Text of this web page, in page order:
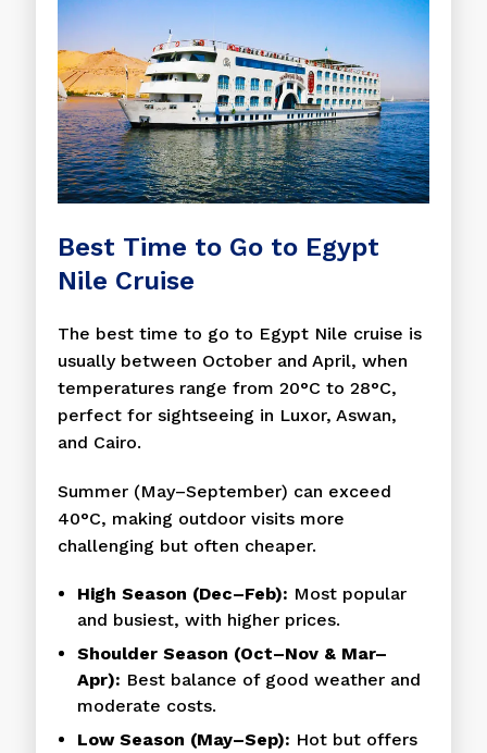
Best Time to Go to Egypt
Nile Cruise
The best time to go to Egypt Nile cruise is
usually between October and April, when
temperatures range from 20°C to 28°C,
perfect for sightseeing in Luxor, Aswan,
and Cairo.
Summer (May–September) can exceed
40°C, making outdoor visits more
challenging but often cheaper.
High Season (Dec–Feb): Most popular
and busiest, with higher prices.
Shoulder Season (Oct–Nov & Mar–
Apr): Best balance of good weather and
moderate costs.
Low Season (May–Sep): Hot but offers